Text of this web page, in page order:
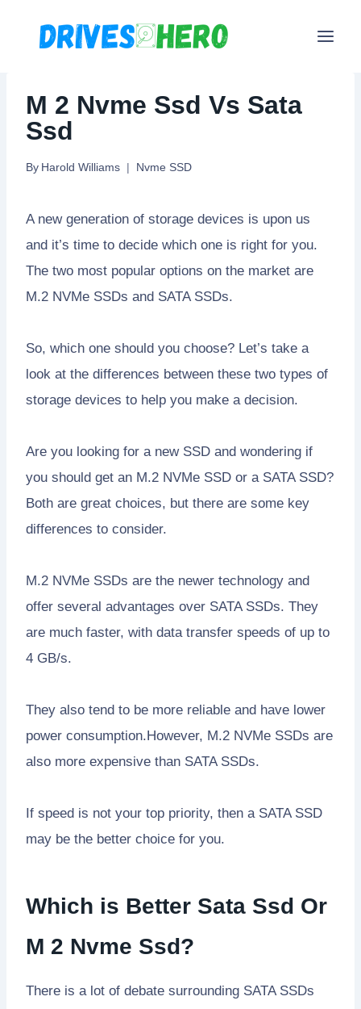
M 2 Nvme Ssd Vs Sata
Ssd
By Harold Williams Nvme SSD
A new generation of storage devices is upon us
and it’s time to decide which one is right for you.
The two most popular options on the market are
M.2 NVMe SSDs and SATA SSDs.
So, which one should you choose? Let’s take a
look at the differences between these two types of
storage devices to help you make a decision.
Are you looking for a new SSD and wondering if
you should get an M.2 NVMe SSD or a SATA SSD?
Both are great choices, but there are some key
differences to consider.
M.2 NVMe SSDs are the newer technology and
offer several advantages over SATA SSDs. They
are much faster, with data transfer speeds of up to
4 GB/s.
They also tend to be more reliable and have lower
power consumption.However, M.2 NVMe SSDs are
also more expensive than SATA SSDs.
If speed is not your top priority, then a SATA SSD
may be the better choice for you.
Which is Better Sata Ssd Or
M 2 Nvme Ssd?
There is a lot of debate surrounding SATA SSDs